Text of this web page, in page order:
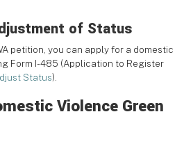
of Status
petition, you can apply for a domestic
Form I-485 (Application to Register
Status).
Violence Green